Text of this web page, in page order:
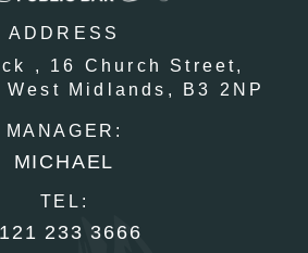
ADDRESS
,
16 Church Street,
West Midlands, B3 2NP
MANAGER:
MICHAEL
TEL:
233 3666